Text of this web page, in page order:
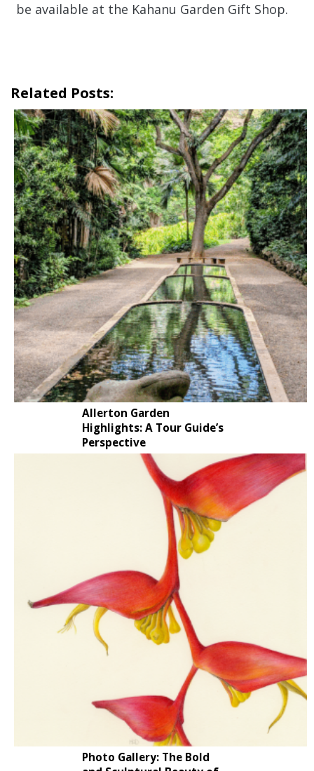
be available at the Kahanu Garden Gift Shop.
Related Posts:
Allerton Garden
Highlights: A Tour Guide’s
Perspective
Photo Gallery: The Bold